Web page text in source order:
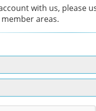
with us, please
areas.